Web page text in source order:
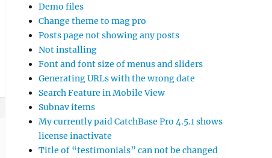
Demo files
Change theme to mag pro
Posts page not showing any posts
Not installing
Font and font size of menus and sliders
Generating URLs with the wrong date
Search Feature in Mobile View
Subnav items
My currently paid CatchBase Pro 4.5.1 shows
license inactivate
Title of “testimonials” can not be changed